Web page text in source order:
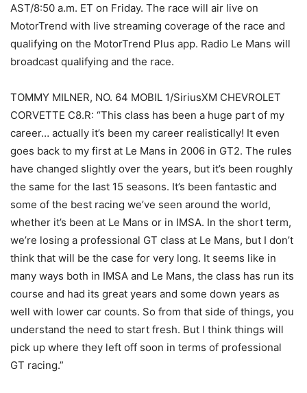
AST/8:50 a.m. ET on Friday. The race will air live on
MotorTrend with live streaming coverage of the race and
qualifying on the MotorTrend Plus app. Radio Le Mans will
broadcast qualifying and the race.
TOMMY MILNER, NO. 64 MOBIL 1/SiriusXM CHEVROLET
CORVETTE C8.R: “This class has been a huge part of my
career… actually it’s been my career realistically! It even
goes back to my first at Le Mans in 2006 in GT2. The rules
have changed slightly over the years, but it’s been roughly
the same for the last 15 seasons. It’s been fantastic and
some of the best racing we’ve seen around the world,
whether it’s been at Le Mans or in IMSA. In the short term,
we’re losing a professional GT class at Le Mans, but I don’t
think that will be the case for very long. It seems like in
many ways both in IMSA and Le Mans, the class has run its
course and had its great years and some down years as
well with lower car counts. So from that side of things, you
understand the need to start fresh. But I think things will
pick up where they left off soon in terms of professional
GT racing.”